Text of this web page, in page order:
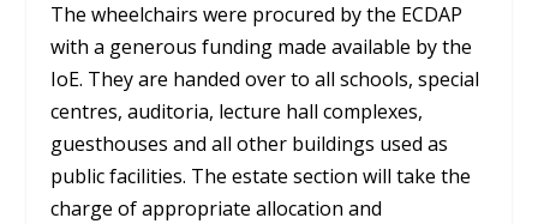
The wheelchairs were procured by the ECDAP
with a generous funding made available by the
IoE. They are handed over to all schools, special
centres, auditoria, lecture hall complexes,
guesthouses and all other buildings used as
public facilities. The estate section will take the
charge of appropriate allocation and